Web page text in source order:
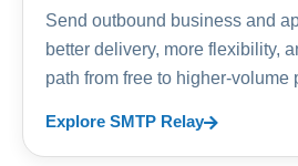
Send outbound business and
better delivery, more flexibility,
path from free to higher-volume
Explore SMTP Relay